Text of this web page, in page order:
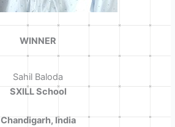
WINNER
Sahil Baloda
SXILL School
Chandigarh, India